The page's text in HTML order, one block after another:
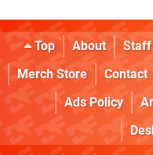
Top About Staff
Merch Store
Contact
Ads Policy